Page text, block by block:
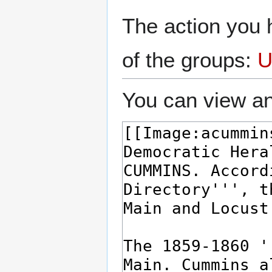
The action you
of the groups:
You can view